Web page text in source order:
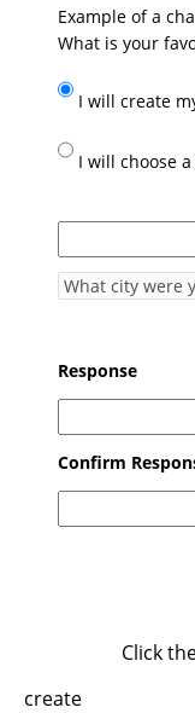
Example of a
What is your
I will create
I will choose
Response
Confirm
Click
create